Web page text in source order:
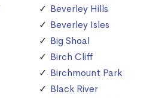
Beverley Hills
Beverley Isles
Big Shoal
Birch Cliff
Birchmount Park
Black River